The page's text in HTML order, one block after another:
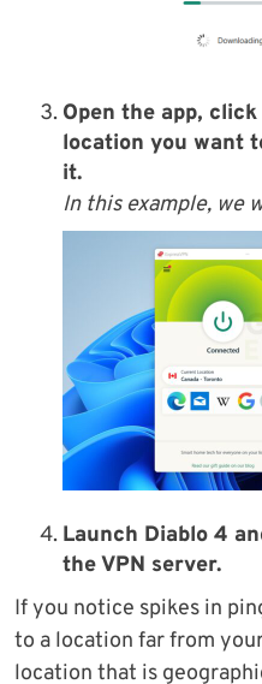
Open the app,
location you want
it.
In this example, we
Launch Diablo 4
the VPN server.
If you notice spikes in
to a location far from
location that is